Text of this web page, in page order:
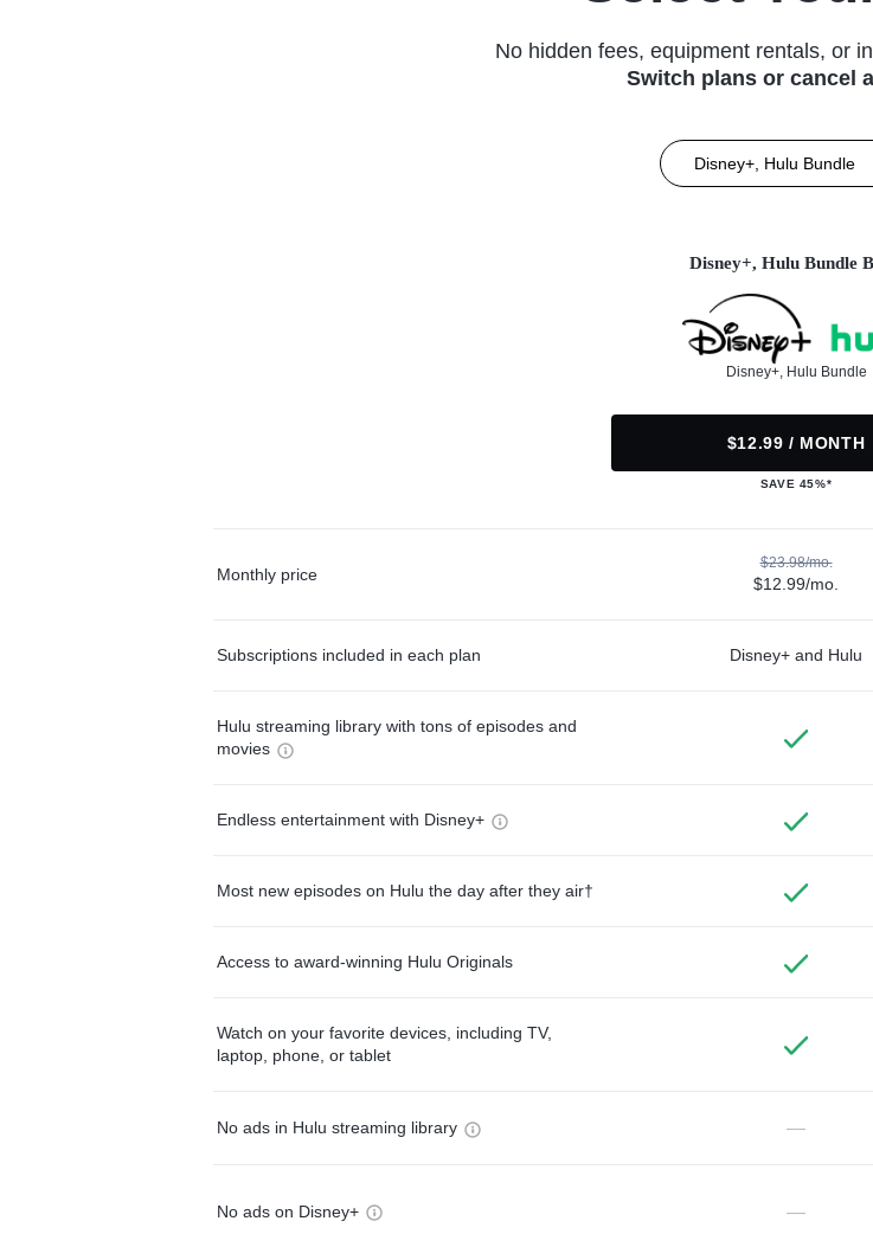
No hidden fees, equipment rentals, or
Switch plans or cancel
Disney+, Hulu Bundle
Disney+, Hulu Bundle
Disney+, Hulu Bundle
$12.99 / MONTH
SAVE 45%*
Monthly price
$23.98/mo.
$12.99/mo.
Subscriptions included in each plan Disney+ and Hulu
Hulu streaming library with tons of episodes and
movies
Endless entertainment with Disney+
Most new episodes on Hulu the day after they air†
Access to award-winning Hulu Originals
Watch on your favorite devices, including TV,
laptop, phone, or tablet
No ads in Hulu streaming library —
No ads on Disney+ —